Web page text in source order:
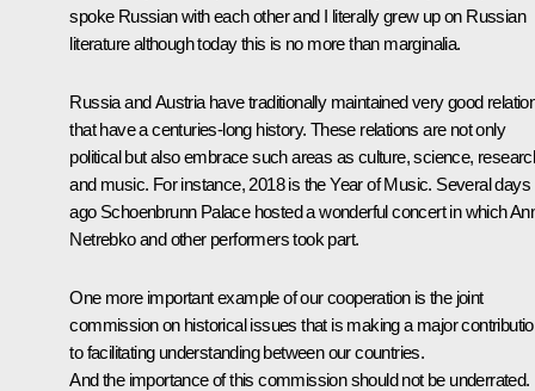
spoke Russian with each other and I literally grew up on Russian
literature although today this is no more than marginalia.
Russia and Austria have traditionally maintained very good
that have a centuries-long history. These relations are not only
political but also embrace such areas as culture, science,
and music. For instance, 2018 is the Year of Music. Several days
ago Schoenbrunn Palace hosted a wonderful concert in which
Netrebko and other performers took part.
One more important example of our cooperation is the joint
commission on historical issues that is making a major
to facilitating understanding between our countries.
And the importance of this commission should not be underrated.